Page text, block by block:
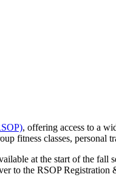
, offering access to a
fitness classes, personal
at the start of the fall
to the RSOP